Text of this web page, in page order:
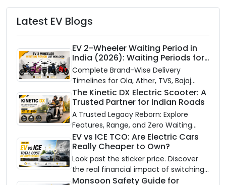
Latest EV Blogs
EV 2-Wheeler Waiting Period in
India (2026): Waiting Periods for
10 Top Electric Scooters & Bikes
Complete Brand-Wise Delivery
Timelines for Ola, Ather, TVS, Bajaj
Chetak, and More
The Kinetic DX Electric Scooter: A
Trusted Partner for Indian Roads
A Trusted Legacy Reborn: Explore
Features, Range, and Zero Waiting
Availability of the Kinetic DX Electric
Scooter
EV vs ICE TCO: Are Electric Cars
Really Cheaper to Own?
Look past the sticker price. Discover
the real financial impact of switching
to an electric vehicle versus staying
Monsoon Safety Guide for